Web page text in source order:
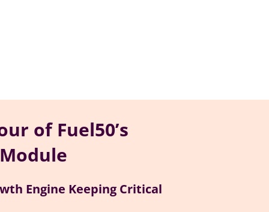
of Fuel50’s
Engine Keeping Critical